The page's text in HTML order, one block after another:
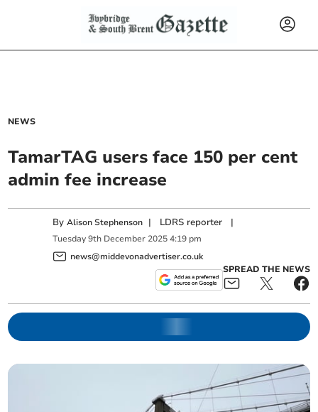
NEWS
TamarTAG users face 150 per cent
admin fee increase
ByAlison Stephenson | LDRS reporter |
Tuesday 9th December 2025 4:19 pm
news@middevonadvertiser.co.uk
SPREAD THE NEWS